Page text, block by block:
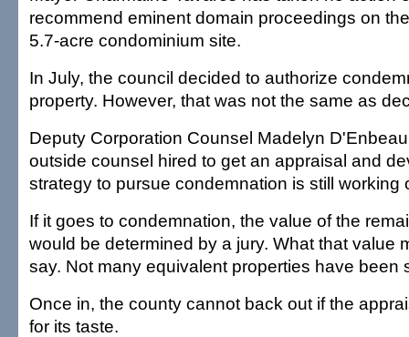
recommend eminent domain proceedings on
5.7-acre condominium site.
In July, the council decided to authorize
property. However, that was not the same as
Deputy Corporation Counsel Madelyn
outside counsel hired to get an appraisal and
strategy to pursue condemnation is still working
If it goes to condemnation, the value of the
would be determined by a jury. What that value
say. Not many equivalent properties have been
Once in, the county cannot back out if the
for its taste.